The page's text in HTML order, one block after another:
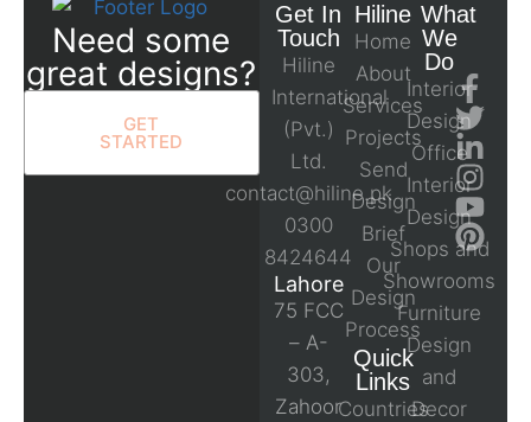
Need some
great designs?
GET
STARTED
Get In
Touch
Hiline
International
(Pvt.)
Ltd.
contact@hiline.pk
0300
8424644
Lahore
75 FCC
– A-
303,
Zahoor
Hiline
Home
About
Services
Projects
Send
Design
Brief
Our
Design
Process
Quick
Links
Countries
What
We
Do
Interior
Design
Office
Interior
Design
Shops and
Showrooms
Furniture
Design
and
Decor